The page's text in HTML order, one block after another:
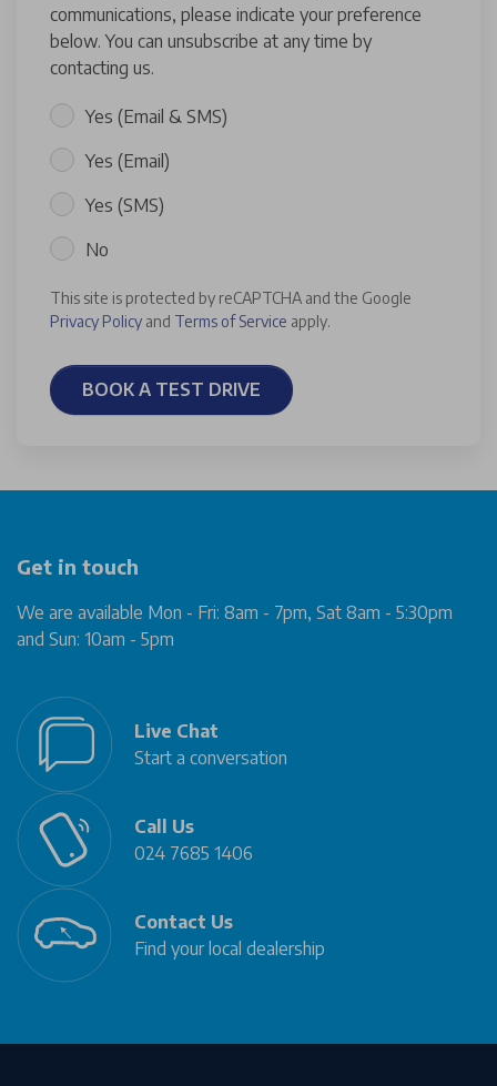
communications, please indicate your preference
below. You can unsubscribe at any time by
contacting us.
Yes (Email & SMS)
Yes (Email)
Yes (SMS)
No
This site is protected by reCAPTCHA and the Google
Privacy Policy and Terms of Service apply.
BOOK A TEST DRIVE
Get in touch
We are available Mon - Fri: 8am - 7pm, Sat 8am - 5:30pm
and Sun: 10am - 5pm
Live Chat
Start a conversation
Call Us
024 7685 1406
Contact Us
Find your local dealership